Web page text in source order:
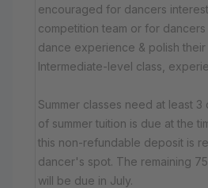
encouraged for dancers
competition team or for
dance experience & polish their
Intermediate-level class,
Summer classes need at least 3
of summer tuition is due at the
this non-refundable deposit is
dancer's spot. The remaining
will be due in July.